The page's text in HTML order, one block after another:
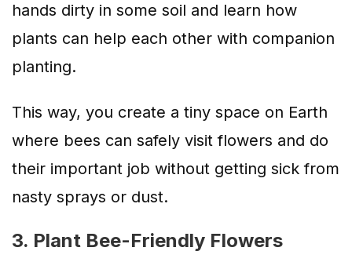
hands dirty in some soil and learn how
plants can help each other with companion
planting.
This way, you create a tiny space on Earth
where bees can safely visit flowers and do
their important job without getting sick from
nasty sprays or dust.
3. Plant Bee-Friendly Flowers